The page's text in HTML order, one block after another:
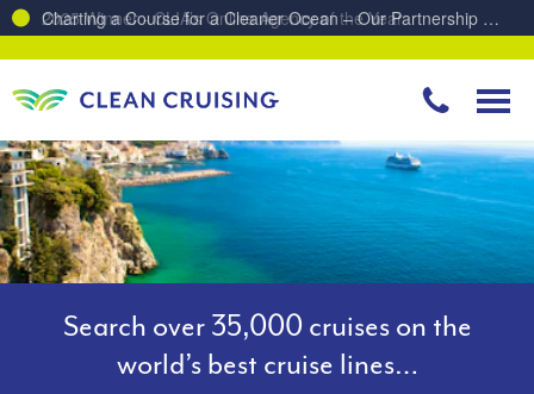
Charting a Course for a Cleaner Ocean – Our Partnership with ReSea
Search over 35,000 cruises on the
world’s best cruise lines…